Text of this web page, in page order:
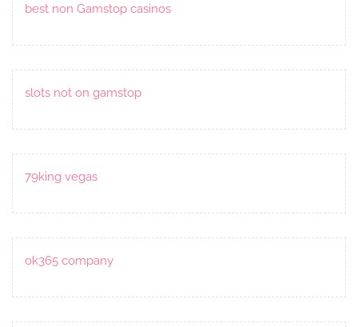
best non Gamstop casinos
slots not on gamstop
79king vegas
ok365 company